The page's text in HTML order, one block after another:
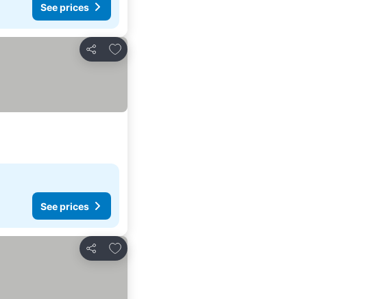
See prices
Share
Add to favorites
See prices
Share
Add to favorites